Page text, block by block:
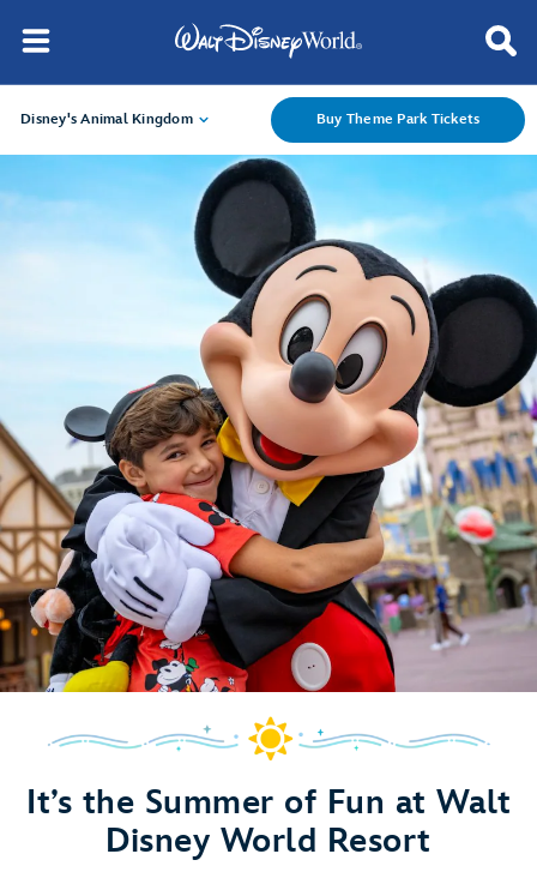
Disney's Animal Kingdom Buy Theme Park Tickets
It’s the Summer of Fun at Walt
Disney World Resort